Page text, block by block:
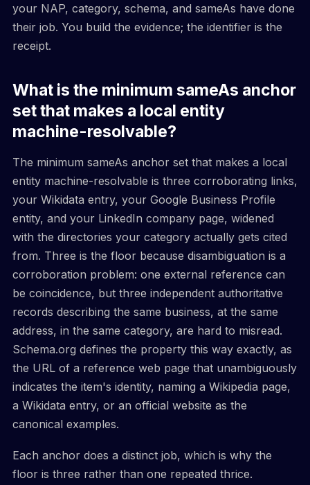
your NAP, category, schema, and sameAs have done
their job. You build the evidence; the identifier is the
receipt.
What is the minimum sameAs anchor
set that makes a local entity
machine-resolvable?
The minimum sameAs anchor set that makes a local
entity machine-resolvable is three corroborating links,
your Wikidata entry, your Google Business Profile
entity, and your LinkedIn company page, widened
with the directories your category actually gets cited
from. Three is the floor because disambiguation is a
corroboration problem: one external reference can
be coincidence, but three independent authoritative
records describing the same business, at the same
address, in the same category, are hard to misread.
Schema.org defines the property this way exactly, as
the URL of a reference web page that unambiguously
indicates the item's identity, naming a Wikipedia page,
a Wikidata entry, or an official website as the
canonical examples.
Each anchor does a distinct job, which is why the
floor is three rather than one repeated thrice.